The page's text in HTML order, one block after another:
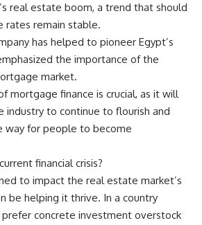
real estate boom, a trend that should
rates remain stable.
has helped to pioneer Egypt’s
the importance of the
market.
mortgage finance is crucial, as it will
to continue to flourish and
way for people to become
financial crisis?
to impact the real estate market’s
be helping it thrive. In a country
concrete investment overstock